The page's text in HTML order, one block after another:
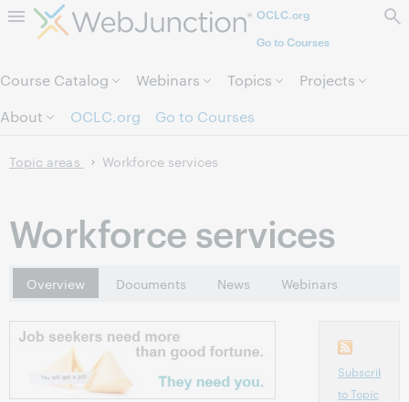
Skip to page content.OCLC.org
Go to Courses
Course Catalog Webinars Topics
Projects
About
OCLC.org Go to Courses
Topic areas Workforce services
Workforce services
Overview Documents News Webinars
Subscribe
to Topic